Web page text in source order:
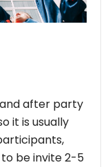
after party
it is usually
be invite 2-5